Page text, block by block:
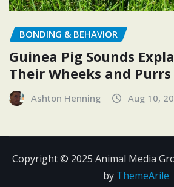
BONDING & BEHAVIOR
Guinea Pig Sounds
Their Wheeks and
Ashton Henning Aug 10,
Copyright © 2025 Animal Media
by ThemeArile